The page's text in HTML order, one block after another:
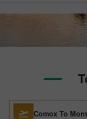
Comox To